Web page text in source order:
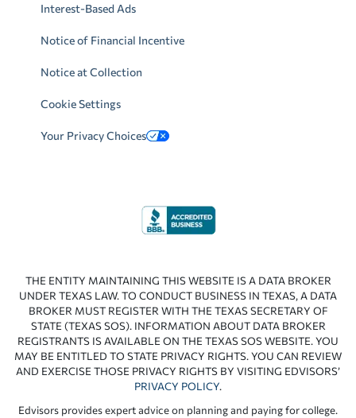
Interest-Based Ads
Notice of Financial Incentive
Notice at Collection
Cookie Settings
Your Privacy Choices
THE ENTITY MAINTAINING THIS WEBSITE IS A DATA BROKER
UNDER TEXAS LAW. TO CONDUCT BUSINESS IN TEXAS, A DATA
BROKER MUST REGISTER WITH THE TEXAS SECRETARY OF
STATE (TEXAS SOS). INFORMATION ABOUT DATA BROKER
REGISTRANTS IS AVAILABLE ON THE TEXAS SOS WEBSITE. YOU
MAY BE ENTITLED TO STATE PRIVACY RIGHTS. YOU CAN REVIEW
AND EXERCISE THOSE PRIVACY RIGHTS BY VISITING EDVISORS’
PRIVACY POLICY.
Edvisors provides expert advice on planning and paying for college.